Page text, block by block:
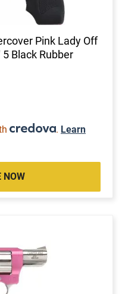
Pink Lady Off
Black Rubber
. Learn
NOW